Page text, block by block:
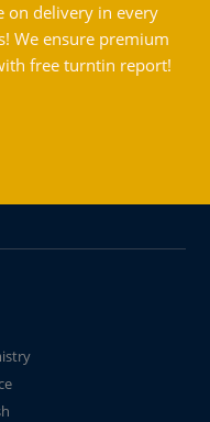
on delivery in every
We ensure premium
free turntin report!